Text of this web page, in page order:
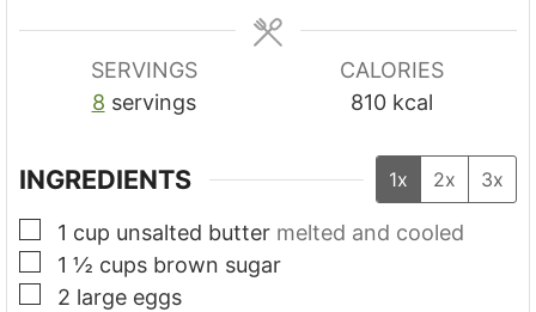
SERVINGS
8 servings
CALORIES
810 kcal
INGREDIENTS 1x 2x 3x
▢
1 cup unsalted butter melted and cooled
▢
1 ½ cups brown sugar
▢
2 large eggs